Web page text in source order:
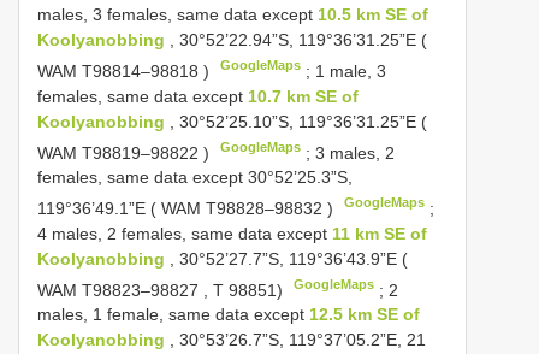
males, 3 females, same data except 10.5 km SE of
Koolyanobbing
, 30°52’22.94”S, 119°36’31.25”E (
WAM T98814–98818 ) GoogleMaps ; 1 male, 3
females, same data except 10.7 km SE of
Koolyanobbing
, 30°52’25.10”S, 119°36’31.25”E (
WAM T98819–98822 ) GoogleMaps ;3 males, 2
females, same data except 30°52’25.3”S,
119°36’49.1”E ( WAM T98828–98832 ) GoogleMaps ;
4 males, 2 females, same data except 11 km SE of
Koolyanobbing
, 30°52’27.7”S, 119°36’43.9”E (
WAM T98823–98827 , T 98851) GoogleMaps ; 2
males, 1 female, same data except 12.5 km SE of
Koolyanobbing , 30°53’26.7”S, 119°37’05.2”E, 21